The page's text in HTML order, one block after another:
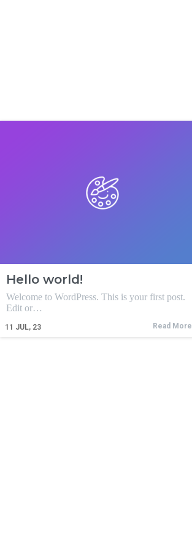
Hello world!
11 JUL, 23
Welcome to WordPress. This is your first post.
Edit or…
Read More